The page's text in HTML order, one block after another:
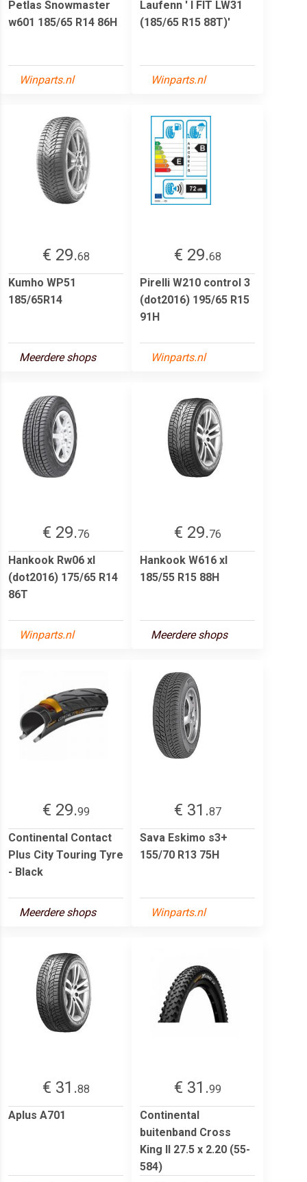
Petlas Snowmaster
w601 185/65 R14 86H
Winparts.nl
Laufenn ' I FIT LW31
(185/65 R15 88T)'
Winparts.nl
€ 29.68
Kumho WP51
185/65R14
Meerdere shops
€ 29.68
Pirelli W210 control 3
(dot2016) 195/65 R15
91H
Winparts.nl
€ 29.76
Hankook Rw06 xl
(dot2016) 175/65 R14
86T
Winparts.nl
€ 29.76
Hankook W616 xl
185/55 R15 88H
Meerdere shops
€ 29.99
Continental Contact
Plus City Touring Tyre
- Black
Meerdere shops
€ 31.87
Sava Eskimo s3+
155/70 R13 75H
Winparts.nl
€ 31.88
Aplus A701
€ 31.99
Continental
buitenband Cross
King II 27.5 x 2.20 (55-
584)